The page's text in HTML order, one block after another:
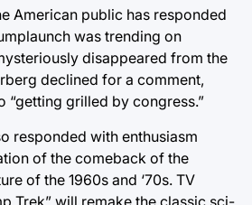
American public has responded
was trending on
disappeared from the
declined for a comment,
“getting grilled by congress.”
responded with enthusiasm
of the comeback of the
of the 1960s and ‘70s. TV
Trek” will remake the classic sci-